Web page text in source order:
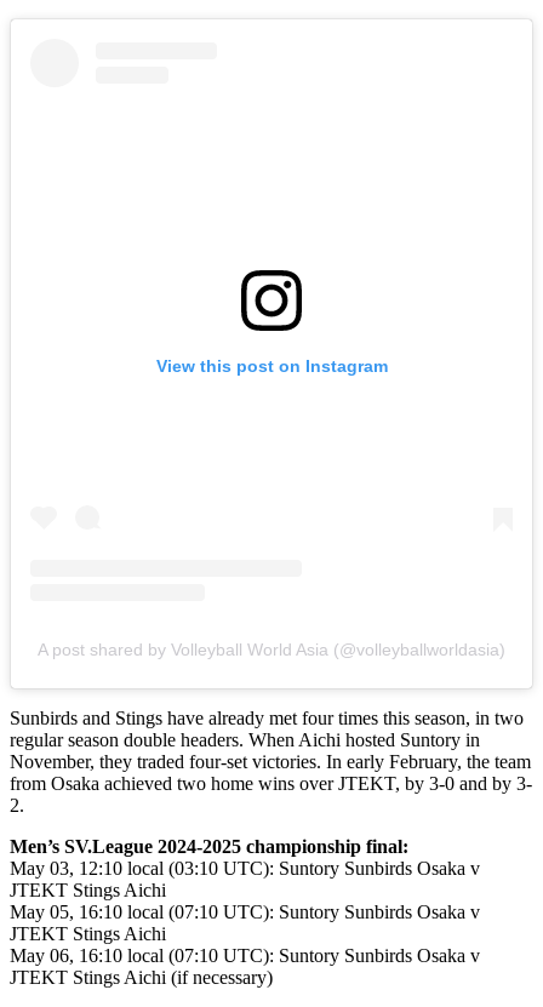
View this post on Instagram
A post shared by Volleyball World Asia (@volleyballworldasia)
Sunbirds and Stings have already met four times this season, in two
regular season double headers. When Aichi hosted Suntory in
November, they traded four-set victories. In early February, the team
from Osaka achieved two home wins over JTEKT, by 3-0 and by 3-
2.
Men’s SV.League 2024-2025 championship final:
May 03, 12:10 local (03:10 UTC): Suntory Sunbirds Osaka v
JTEKT Stings Aichi
May 05, 16:10 local (07:10 UTC): Suntory Sunbirds Osaka v
JTEKT Stings Aichi
May 06, 16:10 local (07:10 UTC): Suntory Sunbirds Osaka v
JTEKT Stings Aichi (if necessary)